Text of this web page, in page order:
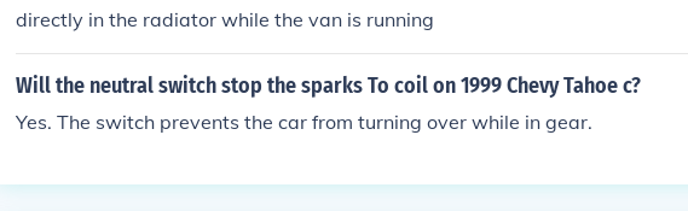
directly in the radiator while the van is running
Will the neutral switch stop the sparks To coil on 1999 Chevy Tahoe c?
Yes. The switch prevents the car from turning over while in gear.